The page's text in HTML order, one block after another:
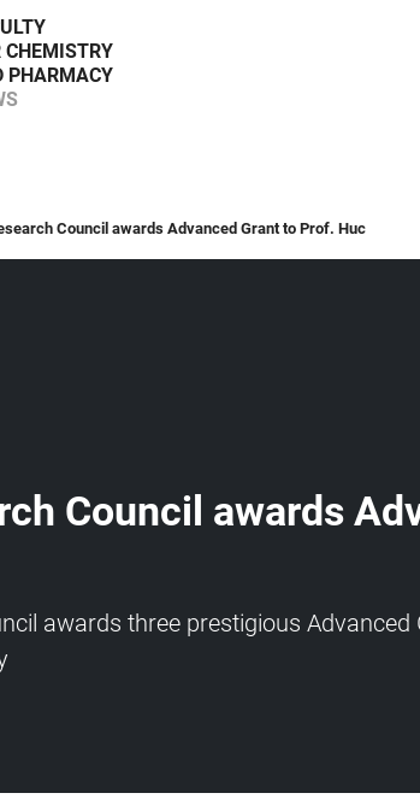
CHEMISTRY
PHARMACY
Council awards Advanced Grant to Prof. Huc
Council awards
awards three prestigious